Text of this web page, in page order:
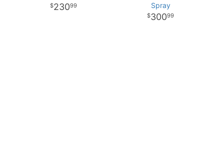
23099
Spray
30099